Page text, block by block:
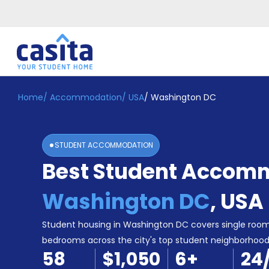
Home EN USD
Login
Booking
Accommodation
Become
Home/ Accommodation/ USA/ Washington DC
STUDENT ACCOMMODATION
Best Student
Washington DC, USA
Student housing in Washington DC covers single
bedrooms across the city's top student
58 $1,050 6+